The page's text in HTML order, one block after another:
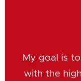
My goal is
with the